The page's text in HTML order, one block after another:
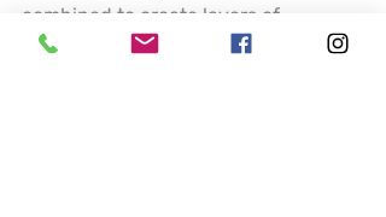
combined to create layers of
complexity. Understanding how